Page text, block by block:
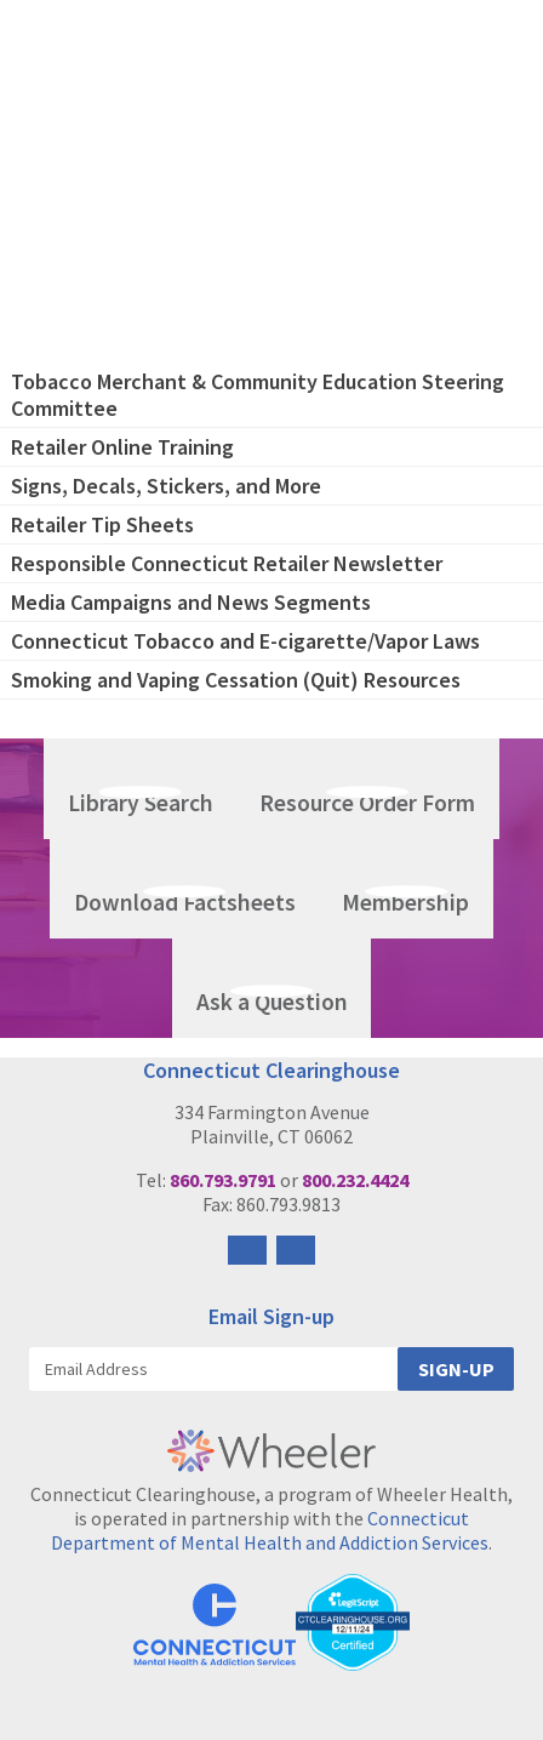
Tobacco Merchant & Community Education Steering
Committee
Retailer Online Training
Signs, Decals, Stickers, and More
Retailer Tip Sheets
Responsible Connecticut Retailer Newsletter
Media Campaigns and News Segments
Connecticut Tobacco and E-cigarette/Vapor Laws
Smoking and Vaping Cessation (Quit) Resources
Library Search Resource Order Form
Download Factsheets Membership
Ask a Question
Connecticut Clearinghouse
334 Farmington Avenue
Plainville, CT 06062
Tel: 860.793.9791 or 800.232.4424
Fax: 860.793.9813
us
Facebook
us
Instagram
Email Sign-up
SIGN-UP
Connecticut Clearinghouse, a program of Wheeler Health,
is operated in partnership with the Connecticut
Department of Mental Health and Addiction Services.